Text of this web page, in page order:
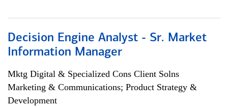
Decision Engine Analyst - Sr. Market
Information Manager
Mktg Digital & Specialized Cons Client Solns
Marketing & Communications; Product Strategy &
Development